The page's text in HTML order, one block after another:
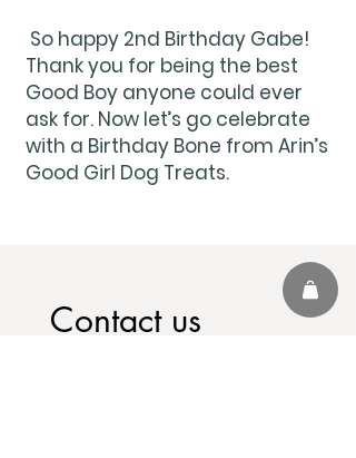
So happy 2nd Birthday Gabe!
Thank you for being the best
Good Boy anyone could ever
ask for. Now let’s go celebrate
with a Birthday Bone from Arin’s
Good Girl Dog Treats.
Contact us